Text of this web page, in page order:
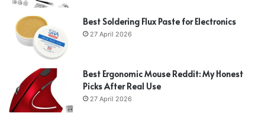
Best Soldering Flux Paste for Electronics
27 April 2026
Best Ergonomic Mouse Reddit: My Honest
Picks After Real Use
27 April 2026